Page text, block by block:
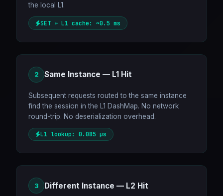
the local L1.
SET + L1 cache: ~0.5 ms
2 Same Instance — L1 Hit
Subsequent requests routed to the same instance
find the session in the L1 DashMap. No network
round-trip. No deserialization overhead.
L1 lookup: 0.085 µs
3 Different Instance — L2 Hit